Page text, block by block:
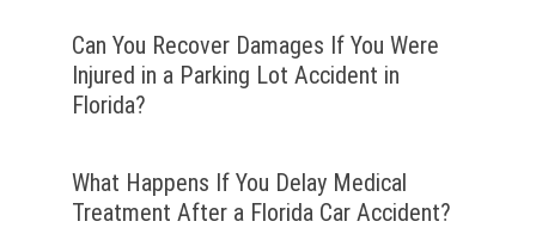
Can You Recover Damages If You Were
Injured in a Parking Lot Accident in
Florida?
What Happens If You Delay Medical
Treatment After a Florida Car Accident?